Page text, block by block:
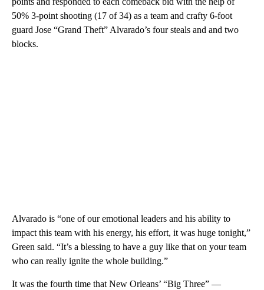
50% 3-point shooting (17 of 34) as a team and crafty 6-foot
guard Jose “Grand Theft” Alvarado’s four steals and and two
blocks.
Alvarado is “one of our emotional leaders and his ability to
impact this team with his energy, his effort, it was huge tonight,”
Green said. “It’s a blessing to have a guy like that on your team
who can really ignite the whole building.”
It was the fourth time that New Orleans’ “Big Three” —